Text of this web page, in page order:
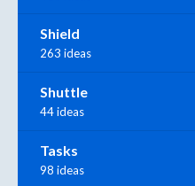
Shield
263 ideas
Shuttle
44 ideas
Tasks
98 ideas